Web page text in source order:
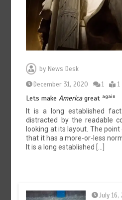
by News Desk
December 31, 2020
1
Lets makeAmericagreat again
It is a long established
distracted by the readable
looking at its layout. The
that it has a more-or-less
It is a long established […]
July 16,